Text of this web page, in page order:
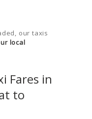
our taxis
local
Fares in
to